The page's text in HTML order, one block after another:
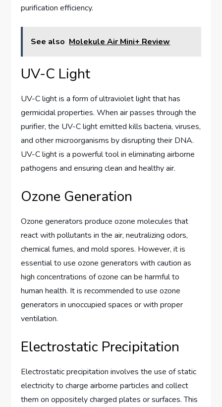
purification efficiency.
See also Molekule Air Mini+ Review
UV-C Light
UV-C light is a form of ultraviolet light that has
germicidal properties. When air passes through the
purifier, the UV-C light emitted kills bacteria, viruses,
and other microorganisms by disrupting their DNA.
UV-C light is a powerful tool in eliminating airborne
pathogens and ensuring clean and healthy air.
Ozone Generation
Ozone generators produce ozone molecules that
react with pollutants in the air, neutralizing odors,
chemical fumes, and mold spores. However, it is
essential to use ozone generators with caution as
high concentrations of ozone can be harmful to
human health. It is recommended to use ozone
generators in unoccupied spaces or with proper
ventilation.
Electrostatic Precipitation
Electrostatic precipitation involves the use of static
electricity to charge airborne particles and collect
them on oppositely charged plates or surfaces. This